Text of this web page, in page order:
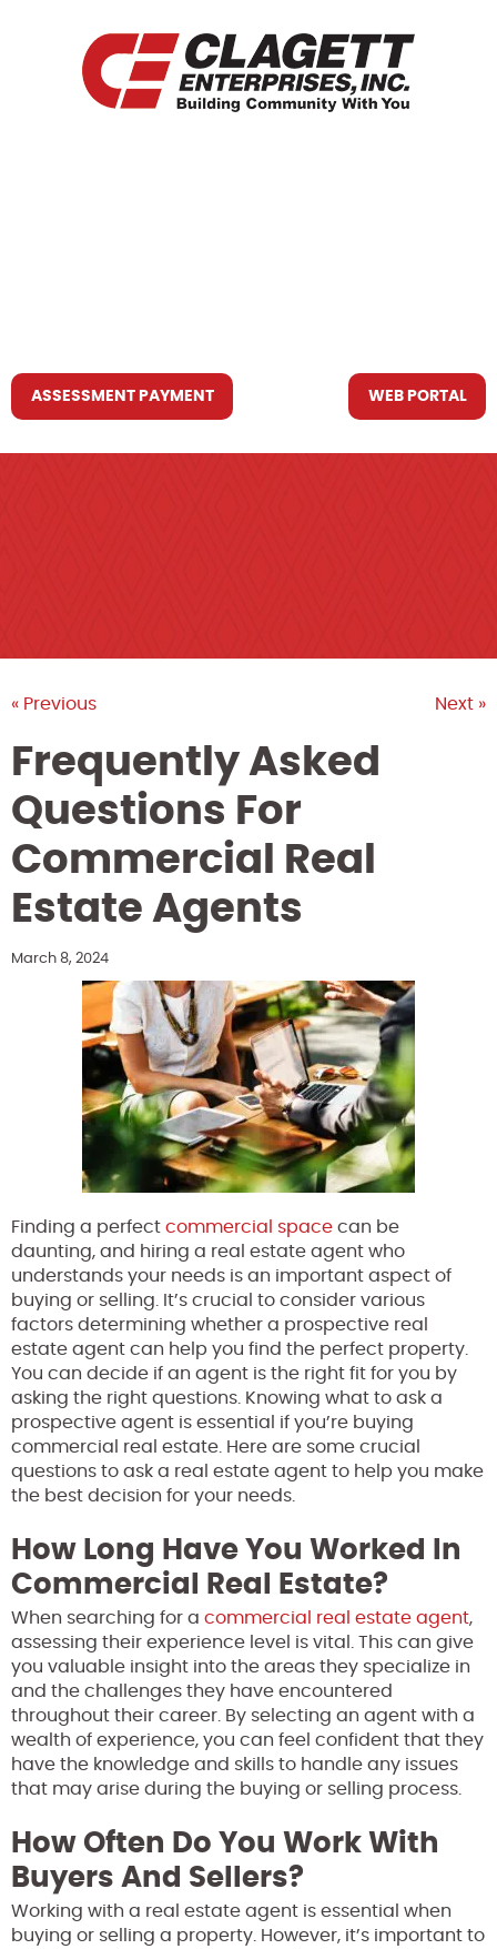
ASSESSMENT PAYMENT WEB PORTAL
« Previous Next »
Frequently Asked
Questions For
Commercial Real
Estate Agents
March 8, 2024
Finding a perfect commercial space can be
daunting, and hiring a real estate agent who
understands your needs is an important aspect of
buying or selling. It’s crucial to consider various
factors determining whether a prospective real
estate agent can help you find the perfect property.
You can decide if an agent is the right fit for you by
asking the right questions. Knowing what to ask a
prospective agent is essential if you’re buying
commercial real estate. Here are some crucial
questions to ask a real estate agent to help you make
the best decision for your needs.
How Long Have You Worked In
Commercial Real Estate?
When searching for a commercial real estate agent,
assessing their experience level is vital. This can give
you valuable insight into the areas they specialize in
and the challenges they have encountered
throughout their career. By selecting an agent with a
wealth of experience, you can feel confident that they
have the knowledge and skills to handle any issues
that may arise during the buying or selling process.
How Often Do You Work With
Buyers And Sellers?
Working with a real estate agent is essential when
buying or selling a property. However, it’s important to